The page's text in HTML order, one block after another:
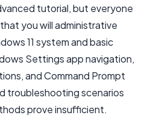
tutorial, but everyone
you will administrative
11 system and basic
Settings app navigation,
and Command Prompt
troubleshooting scenarios
prove insufficient.